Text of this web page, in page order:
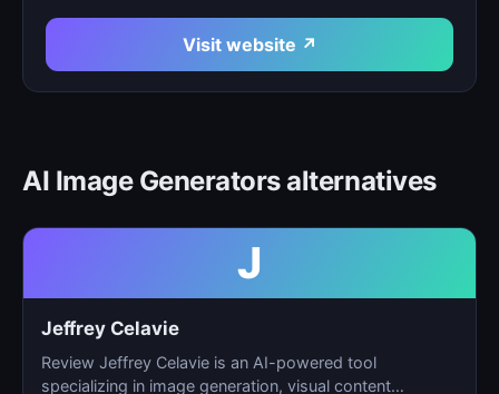
Visit website ↗
AI Image Generators alternatives
J
Jeffrey Celavie
Review Jeffrey Celavie is an AI-powered tool
specializing in image generation, visual content